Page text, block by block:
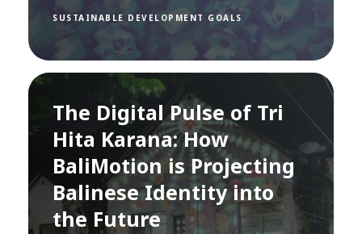
SUSTAINABLE DEVELOPMENT GOALS
The Digital Pulse of Tri
Hita Karana: How
BaliMotion is Projecting
Balinese Identity into
the Future